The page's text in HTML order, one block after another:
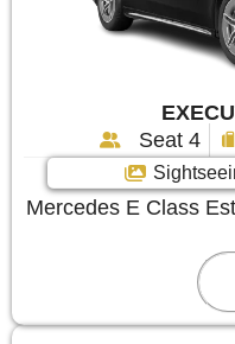
Seat 4
Mercedes E Class